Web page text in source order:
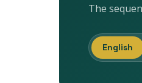
The
English